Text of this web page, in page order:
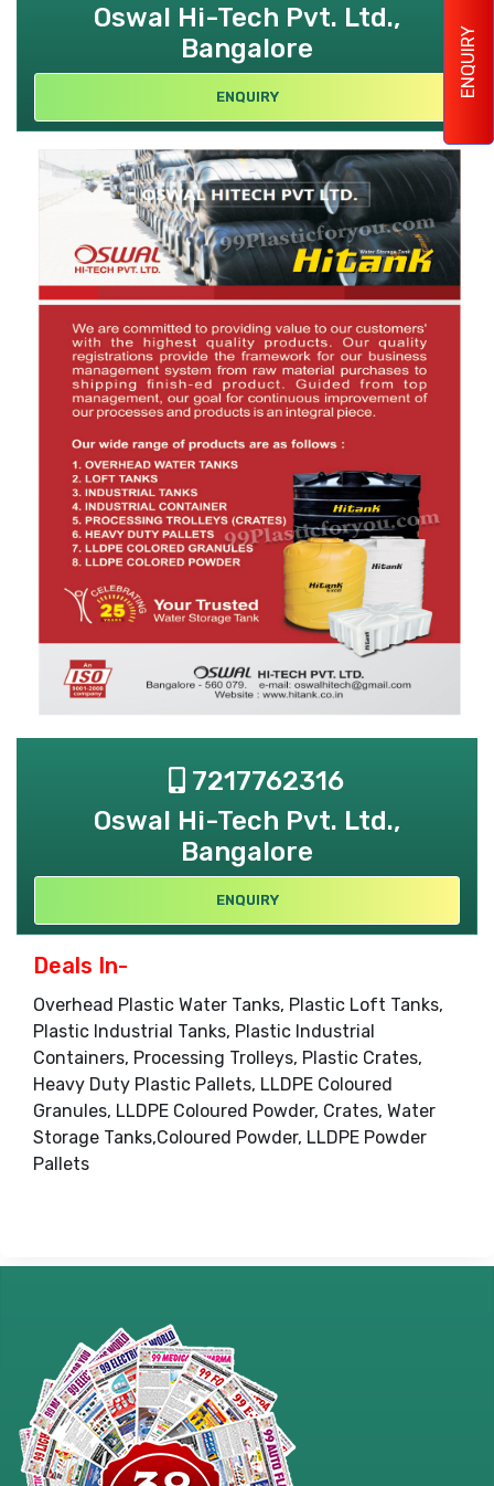
ENQUIRY
Oswal Hi-Tech Pvt. Ltd.,
Bangalore
ENQUIRY
7217762316
Oswal Hi-Tech Pvt. Ltd.,
Bangalore
ENQUIRY
Deals In-
Overhead Plastic Water Tanks, Plastic Loft Tanks,
Plastic Industrial Tanks, Plastic Industrial
Containers, Processing Trolleys, Plastic Crates,
Heavy Duty Plastic Pallets, LLDPE Coloured
Granules, LLDPE Coloured Powder, Crates, Water
Storage Tanks,Coloured Powder, LLDPE Powder
Pallets